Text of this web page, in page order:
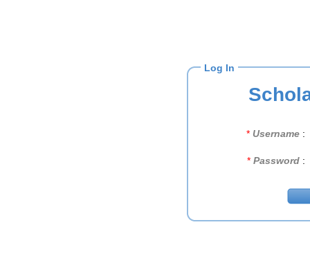
Log In
* Username :
* Password :